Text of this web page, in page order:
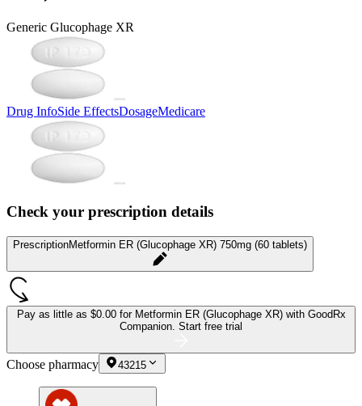
Generic Glucophage XR
Drug InfoSide EffectsDosageMedicare
Check your prescription details
PrescriptionMetformin ER (Glucophage XR) 750mg (60 tablets)
Pay as little as $0.00 for Metformin ER (Glucophage XR) with GoodRx
Companion. Start free trial
Choose pharmacy 43215